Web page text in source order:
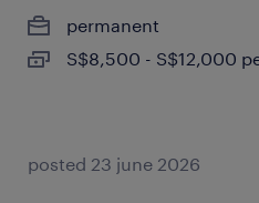
permanent
S$8,500 - S$12,000
posted 23 june 2026